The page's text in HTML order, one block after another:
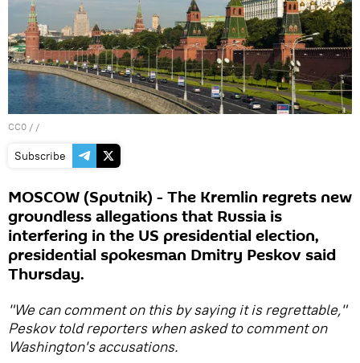
CC0 / /
Subscribe
MOSCOW (Sputnik) - The Kremlin regrets new
groundless allegations that Russia is
interfering in the US presidential election,
presidential spokesman Dmitry Peskov said
Thursday.
"We can comment on this by saying it is regrettable,"
Peskov told reporters when asked to comment on
Washington's accusations.